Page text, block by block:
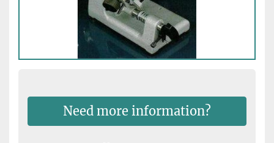
Need more information?